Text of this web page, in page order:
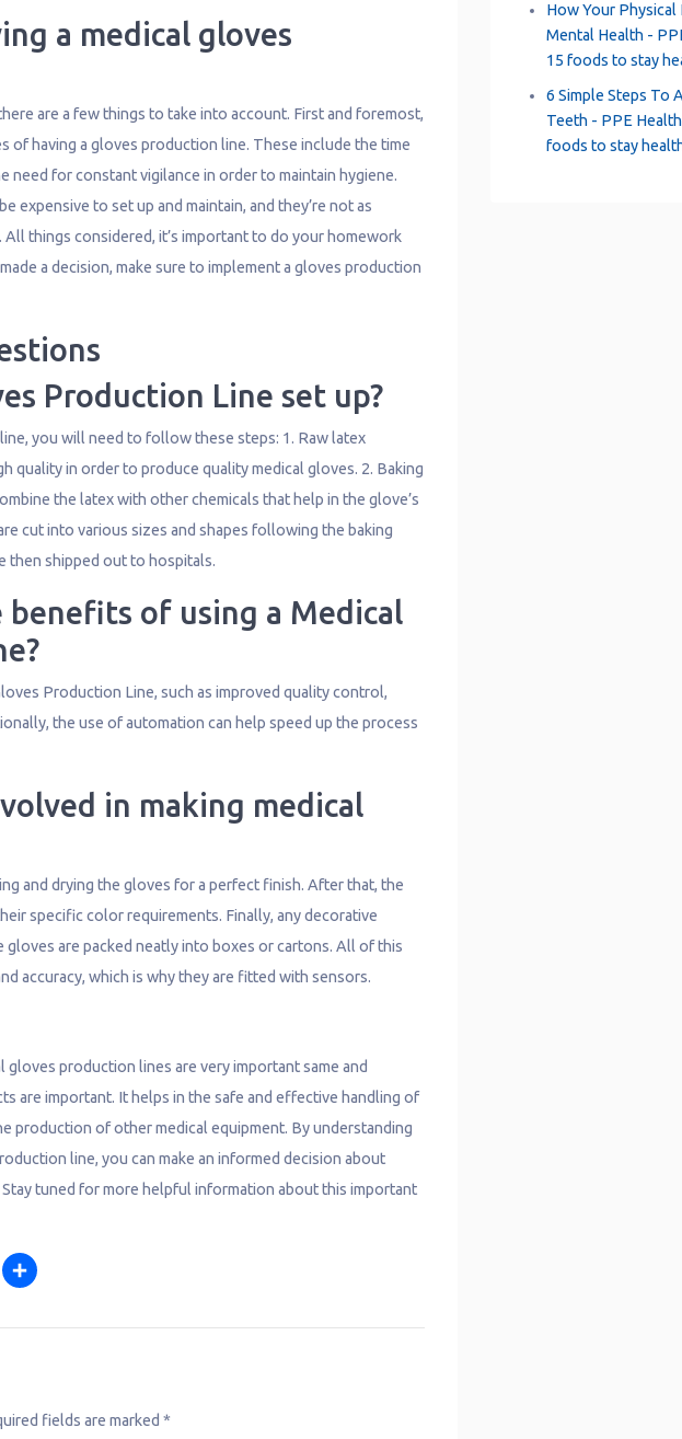
a medical gloves
are a few things to take into account. First and foremost,
of having a gloves production line. These include the time
need for constant vigilance in order to maintain hygiene.
expensive to set up and maintain, and they’re not as
things considered, it’s important to do your homework
a decision, make sure to implement a gloves production
Production Line set up?
you will need to follow these steps: 1. Raw latex
quality in order to produce quality medical gloves. 2. Baking
the latex with other chemicals that help in the glove’s
cut into various sizes and shapes following the baking
then shipped out to hospitals.
benefits of using a Medical
Production Line, such as improved quality control,
the use of automation can help speed up the process
in making medical
and drying the gloves for a perfect finish. After that, the
specific color requirements. Finally, any decorative
gloves are packed neatly into boxes or cartons. All of this
accuracy, which is why they are fitted with sensors.
production lines are very important same and
are important. It helps in the safe and effective handling of
production of other medical equipment. By understanding
line, you can make an informed decision about
tuned for more helpful information about this important
E
e
fields are marked *
How Your
Mental Health -
15 foods to stay
6 Simple Steps To
Teeth - PPE
foods to stay